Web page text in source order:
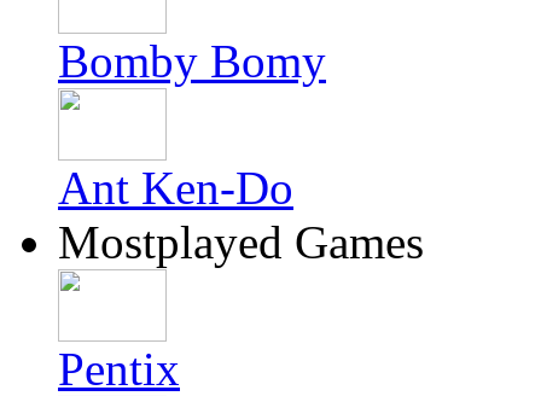
Bomby Bomy
Ant Ken-Do
Mostplayed Games
Pentix